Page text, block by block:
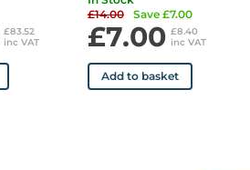
£83.52
inc VAT
£14.00
Save £7.00
£7.00 £8.40
inc VAT
Add to basket